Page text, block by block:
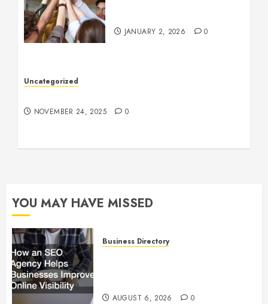
JANUARY 2, 2026 0
Uncategorized
NOVEMBER 24, 2025 0
YOU MAY HAVE MISSED
Business Directory
AUGUST 6, 2026 0